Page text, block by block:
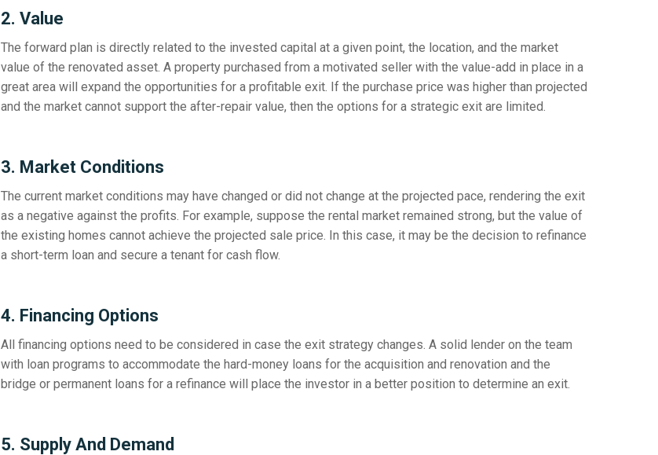
2. Value
The forward plan is directly related to the invested capital at a given point, the location, and the market
value of the renovated asset. A property purchased from a motivated seller with the value-add in place in a
great area will expand the opportunities for a profitable exit. If the purchase price was higher than projected
and the market cannot support the after-repair value, then the options for a strategic exit are limited.
3. Market Conditions
The current market conditions may have changed or did not change at the projected pace, rendering the exit
as a negative against the profits. For example, suppose the rental market remained strong, but the value of
the existing homes cannot achieve the projected sale price. In this case, it may be the decision to refinance
a short-term loan and secure a tenant for cash flow.
4. Financing Options
All financing options need to be considered in case the exit strategy changes. A solid lender on the team
with loan programs to accommodate the hard-money loans for the acquisition and renovation and the
bridge or permanent loans for a refinance will place the investor in a better position to determine an exit.
5. Supply And Demand